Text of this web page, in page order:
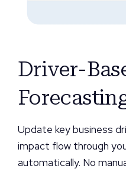
Driver-
Update key business
impact flow through
automatically. No